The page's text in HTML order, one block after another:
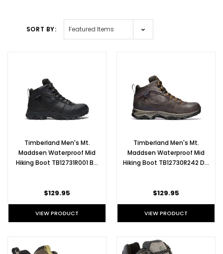
SORT BY:
Timberland Men's Mt.
Maddsen Waterproof Mid
Hiking Boot TB12731R001 B…
$129.95
VIEW PRODUCT
Timberland Men's Mt.
Maddsen Waterproof Mid
Hiking Boot TB12730R242 D…
$129.95
VIEW PRODUCT